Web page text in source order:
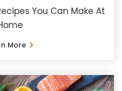
You Can Make At
More